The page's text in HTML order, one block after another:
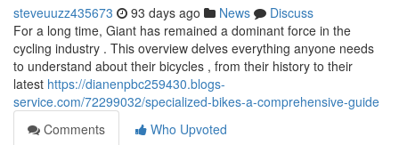
steveuuzz435673 93 days ago News
Discuss
For a long time, Giant has remained a dominant force in the
cycling industry . This overview delves everything anyone needs
to understand about their bicycles , from their history to their
latest https://dianenpbc259430.blogs-
service.com/72299032/specialized-bikes-a-comprehensive-guide
Comments
Who Upvoted